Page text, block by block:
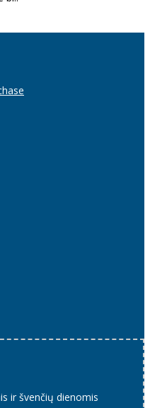
ir švenčių dienomis